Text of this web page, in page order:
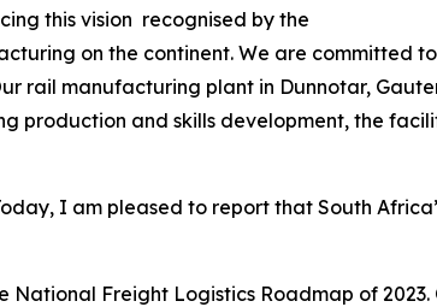
this vision recognised by the
on the continent. We are committed
rail manufacturing plant in Dunnotar,
production and skills development, the
I am pleased to report that South
Freight Logistics Roadmap of 2023.